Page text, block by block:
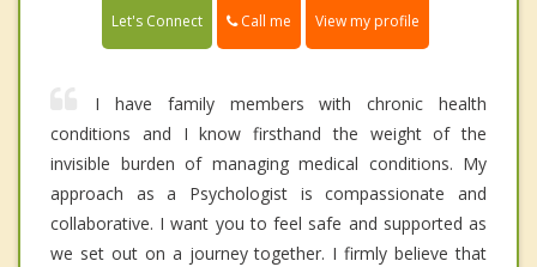
Let's Connect Call me View my profile
I have family members with chronic health
conditions and I know firsthand the weight of the
invisible burden of managing medical conditions. My
approach as a Psychologist is compassionate and
collaborative. I want you to feel safe and supported as
we set out on a journey together. I firmly believe that